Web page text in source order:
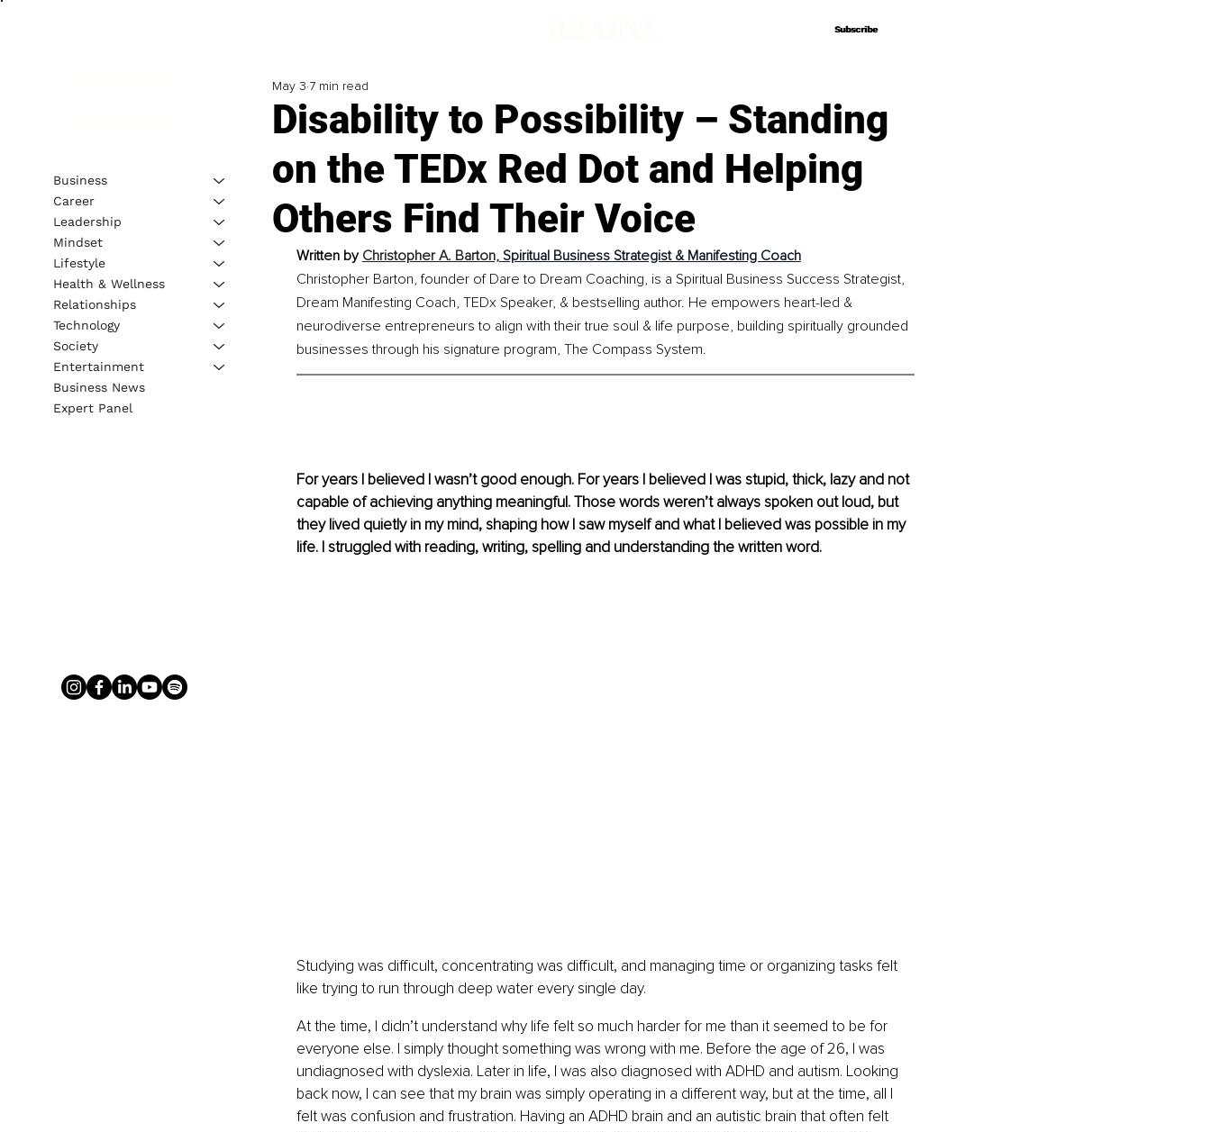
Subscribe
Subscribe
Disability to Possibility – Standing
on the TEDx Red Dot and Helping
Others Find Their Voice
May 3 7 min read
Written by Christopher A. Barton, Spiritual Business Strategist & Manifesting Coach
Christopher Barton, founder of Dare to Dream Coaching, is a Spiritual Business Success Strategist,
Dream Manifesting Coach, TEDx Speaker, & bestselling author. He empowers heart-led &
neurodiverse entrepreneurs to align with their true soul & life purpose, building spiritually grounded
businesses through his signature program, The Compass System.
For years I believed I wasn’t good enough. For years I believed I was stupid, thick, lazy and not
capable of achieving anything meaningful. Those words weren’t always spoken out loud, but
they lived quietly in my mind, shaping how I saw myself and what I believed was possible in my
life. I struggled with reading, writing, spelling and understanding the written word.
Studying was difficult, concentrating was difficult, and managing time or organizing tasks felt
like trying to run through deep water every single day.
At the time, I didn’t understand why life felt so much harder for me than it seemed to be for
everyone else. I simply thought something was wrong with me. Before the age of 26, I was
undiagnosed with dyslexia. Later in life, I was also diagnosed with ADHD and autism. Looking
back now, I can see that my brain was simply operating in a different way, but at the time, all I
felt was confusion and frustration. Having an ADHD brain and an autistic brain that often felt
Business
Career
Leadership
Mindset
Lifestyle
Health & Wellness
Relationships
Technology
Society
Entertainment
Business News
Expert Panel